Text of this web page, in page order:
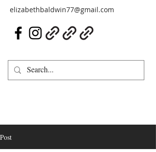
elizabethbaldwin77@gmail.com
Post